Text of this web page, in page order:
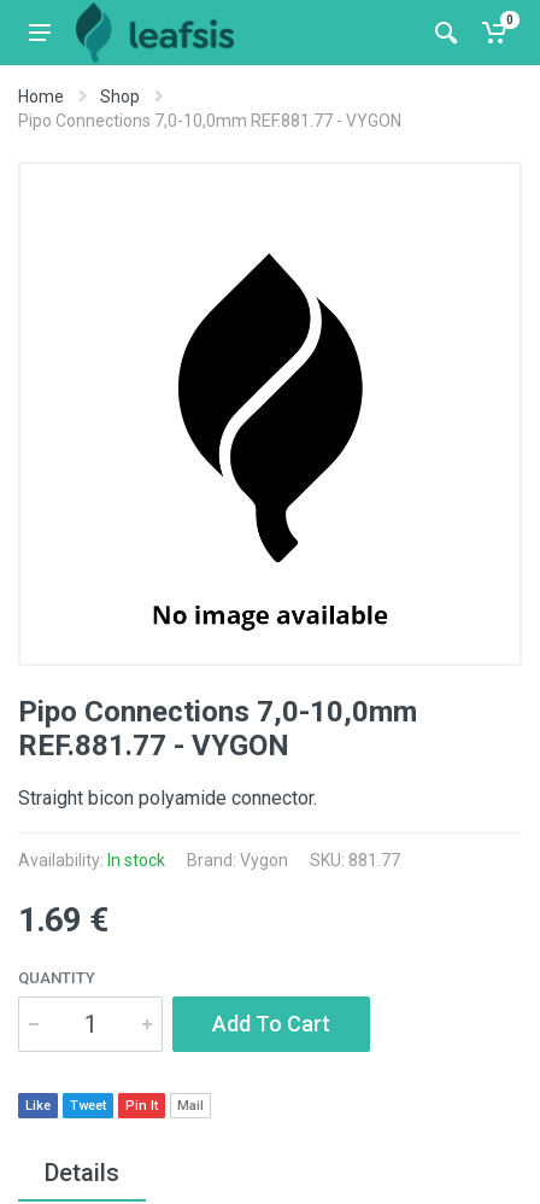
0
Home
Shop
Pipo Connections 7,0-10,0mm REF.881.77 - VYGON
Pipo Connections 7,0-10,0mm
REF.881.77 - VYGON
Straight bicon polyamide connector.
Availability: In stock Brand: Vygon SKU: 881.77
1.69 €
QUANTITY
Add To Cart
Like Tweet Pin It Mail
Details